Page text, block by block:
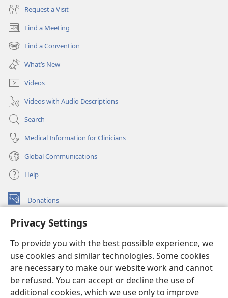
Privacy Settings
To provide you with the best possible experience, we
use cookies and similar technologies. Some cookies
are necessary to make our website work and cannot
be refused. You can accept or decline the use of
additional cookies, which we use only to improve
Request a Visit
Find a Meeting
(opens
new
window)
Find a Convention
(opens
new
window)
What’s New
Videos
Videos with Audio Descriptions
Search
Medical Information for Clinicians
Global Communications
Help
Donations
(opens
window)Watchtower ONLINE LIBRARY™
new
window)JW Hub ®
(opens
new
window)
®